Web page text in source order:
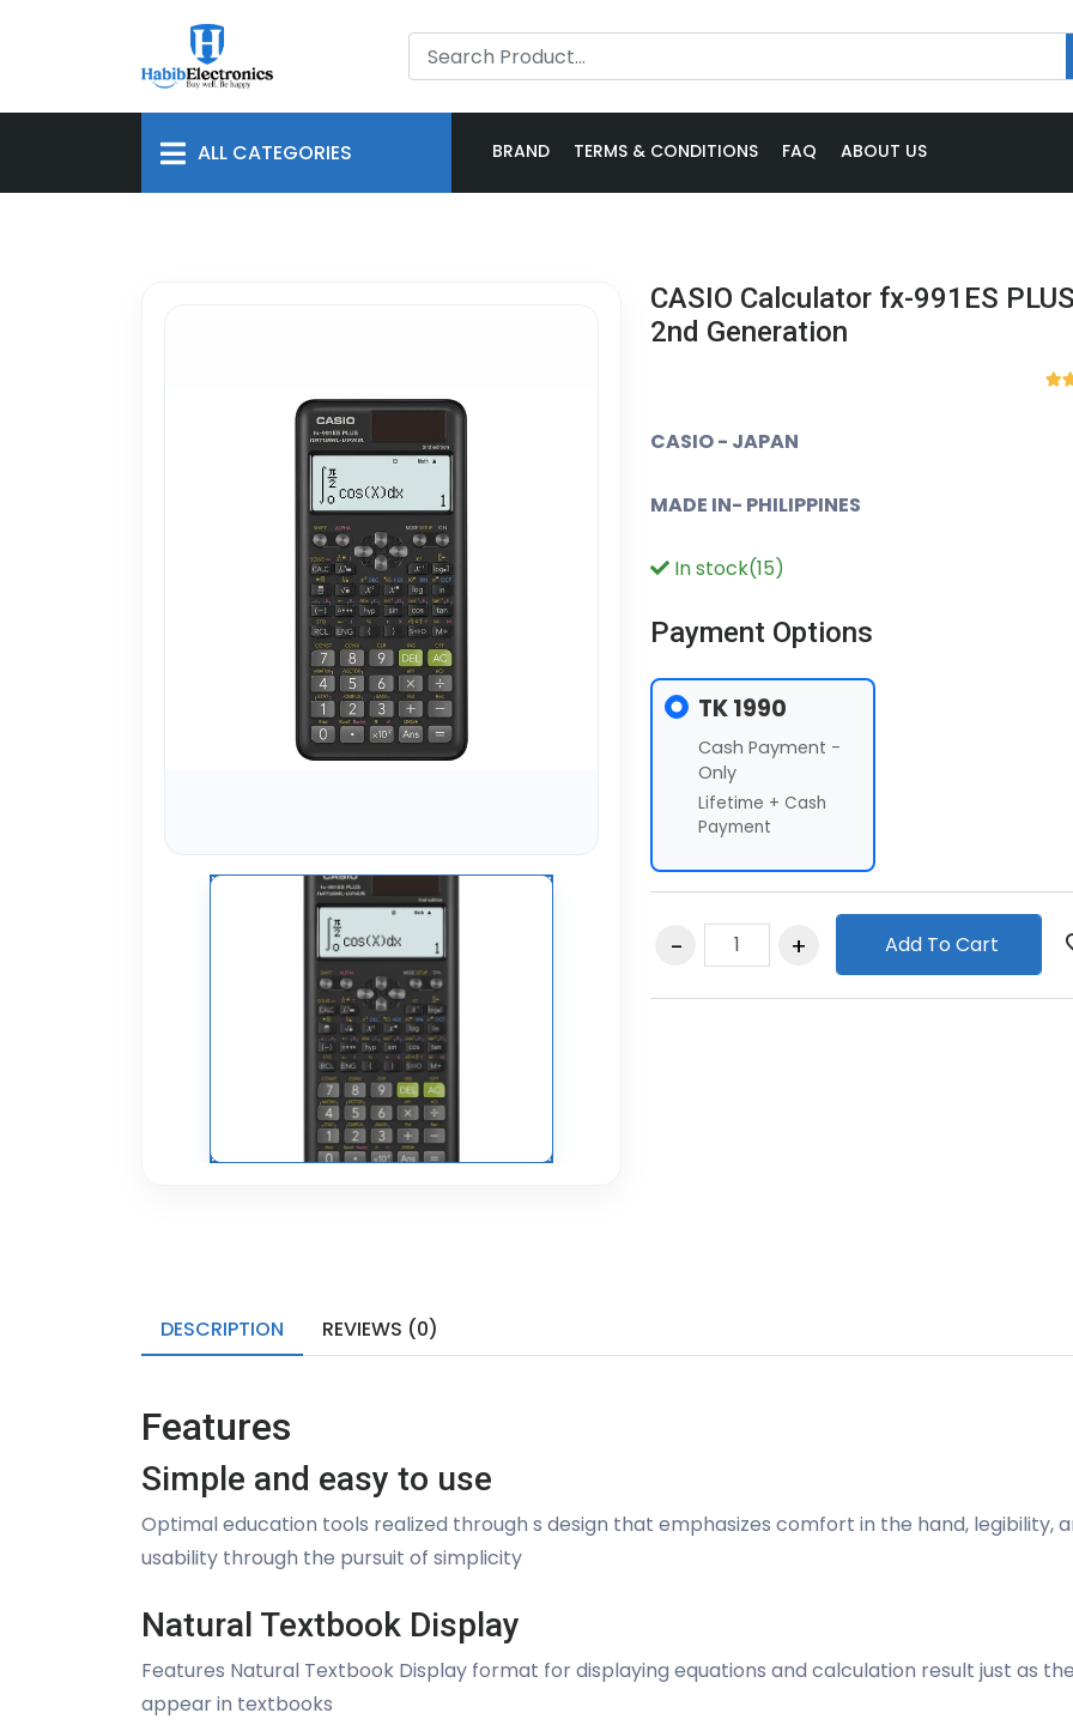
ALL CATEGORIES BRAND TERMS & CONDITIONS FAQ ABOUT US
CASIO Calculator fx-991ES
2nd Generation
CASIO - JAPAN
MADE IN- PHILIPPINES
In stock(15)
Payment Options
TK 1990
Cash Payment -
Only
Lifetime + Cash
Payment
Add To Cart
DESCRIPTION REVIEWS (0)
Features
Simple and easy to use
Optimal education tools realized through s design that emphasizes comfort in the hand, legibility,
usability through the pursuit of simplicity
Natural Textbook Display
Features Natural Textbook Display format for displaying equations and calculation result just as
appear in textbooks